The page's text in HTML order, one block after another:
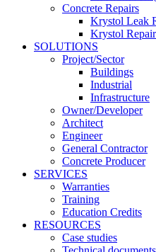
Concrete Repairs
Krystol Leak
Krystol
SOLUTIONS
Project/Sector
Buildings
Industrial
Infrastructure
Owner/Developer
Architect
Engineer
General Contractor
Concrete Producer
SERVICES
Warranties
Training
Education Credits
RESOURCES
Case studies